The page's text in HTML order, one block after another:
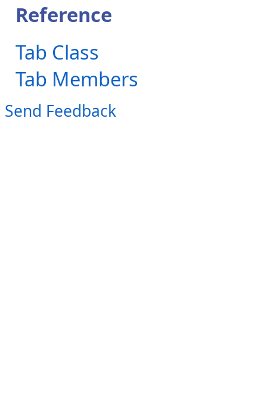
Reference
Tab Class
Tab Members
Send Feedback